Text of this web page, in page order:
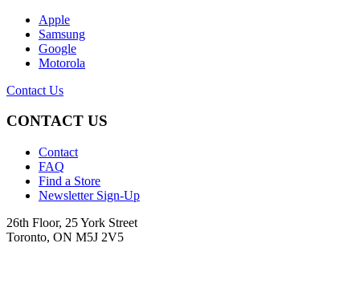
Apple
Samsung
Google
Motorola
Contact Us
CONTACT US
Contact
FAQ
Find a Store
Newsletter Sign-Up
26th Floor, 25 York Street
Toronto, ON M5J 2V5